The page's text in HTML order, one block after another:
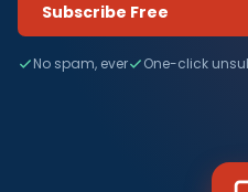
Subscribe Free
No spam, ever One-click